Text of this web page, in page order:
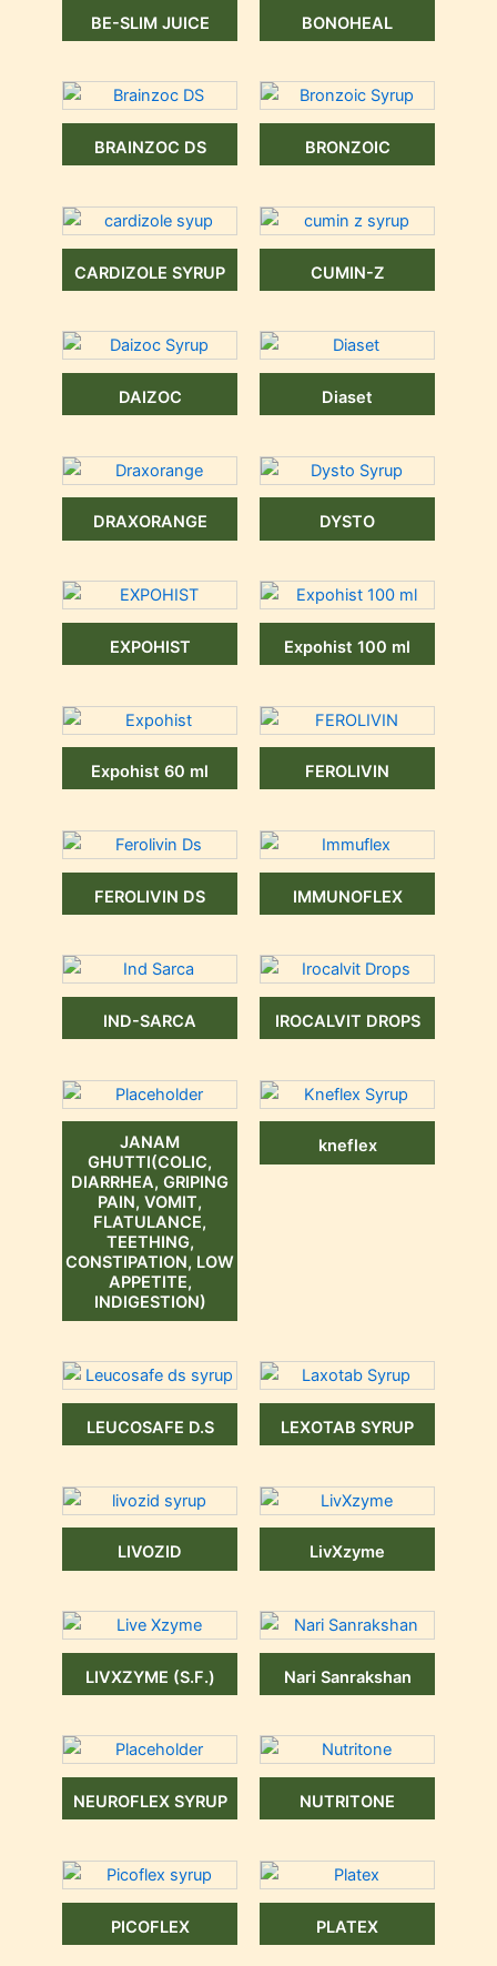
BE-SLIM JUICE BONOHEAL
BRAINZOC DS BRONZOIC
CARDIZOLE SYRUP CUMIN-Z
DAIZOC Diaset
DRAXORANGE DYSTO
EXPOHIST Expohist 100 ml
Expohist 60 ml FEROLIVIN
FEROLIVIN DS IMMUNOFLEX
IND-SARCA IROCALVIT DROPS
JANAM
GHUTTI(COLIC,
DIARRHEA, GRIPING
PAIN, VOMIT,
FLATULANCE,
TEETHING,
CONSTIPATION, LOW
APPETITE,
INDIGESTION)
kneflex
LEUCOSAFE D.S LEXOTAB SYRUP
LIVOZID LivXzyme
LIVXZYME (S.F.) Nari Sanrakshan
NEUROFLEX SYRUP NUTRITONE
PICOFLEX PLATEX